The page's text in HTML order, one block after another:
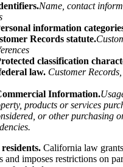
Name, contact
information
Records statute.
classification
law. Customer
Information.
products or services
or other purchasing
California law
and imposes restrictions on